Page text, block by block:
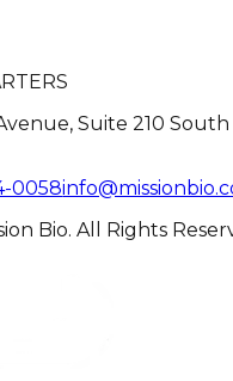
Suite 210 South
0058
Bio. All Rights